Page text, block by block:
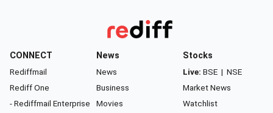
CONNECT
Rediffmail
Rediff One
- Rediffmail Enterprise
News
News
Business
Movies
Stocks
Live: BSE | NSE
Market News
Watchlist